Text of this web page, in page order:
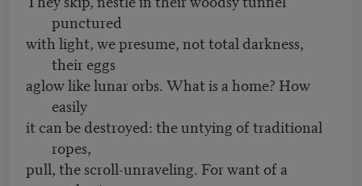
punctured
with light, we presume, not total darkness,
their eggs
aglow like lunar orbs. What is a home? How
easily
it can be destroyed: the untying of traditional
ropes,
pull, the scroll-unraveling. For want of a